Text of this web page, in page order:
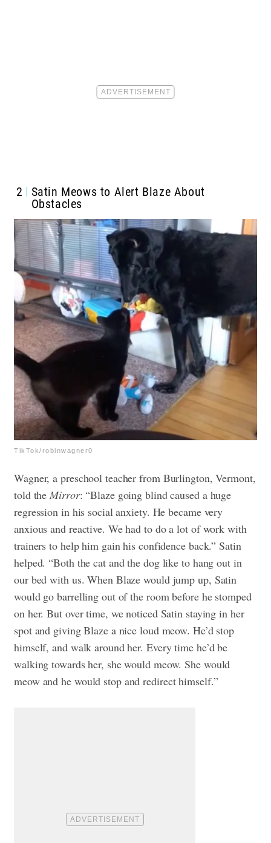
2
Satin Meows to Alert Blaze About
Obstacles
TikTok/robinwagner0
Wagner, a preschool teacher from Burlington, Vermont,
told the Mirror: “Blaze going blind caused a huge
regression in his social anxiety. He became very
anxious and reactive. We had to do a lot of work with
trainers to help him gain his confidence back.” Satin
helped. “Both the cat and the dog like to hang out in
our bed with us. When Blaze would jump up, Satin
would go barrelling out of the room before he stomped
on her. But over time, we noticed Satin staying in her
spot and giving Blaze a nice loud meow. He’d stop
himself, and walk around her. Every time he’d be
walking towards her, she would meow. She would
meow and he would stop and redirect himself.”